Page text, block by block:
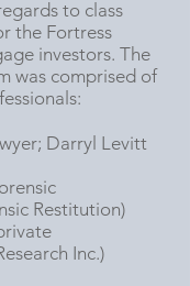
to class
the Fortress
investors. The
was comprised of
Darryl Levitt
Restitution)
Inc.)